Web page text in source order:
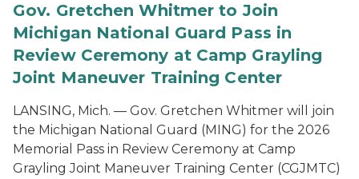
Gov. Gretchen Whitmer to Join
Michigan National Guard Pass in
Review Ceremony at Camp Grayling
Joint Maneuver Training Center
LANSING, Mich. — Gov. Gretchen Whitmer will join
the Michigan National Guard (MING) for the 2026
Memorial Pass in Review Ceremony at Camp
Grayling Joint Maneuver Training Center (CGJMTC)